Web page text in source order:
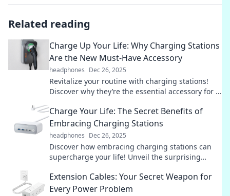
Related reading
Charge Up Your Life: Why Charging Stations
Are the New Must-Have Accessory
headphones Dec 26, 2025
Revitalize your routine with charging stations!
Discover why they’re the essential accessory for a
Charge Your Life: The Secret Benefits of
Embracing Charging Stations
headphones Dec 26, 2025
Discover how embracing charging stations can
supercharge your life! Unveil the surprising
Extension Cables: Your Secret Weapon for
Every Power Problem